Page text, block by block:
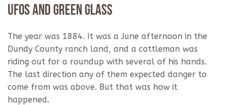
UFOs and Green Glass
The year was 1884. It was a June afternoon in the
Dundy County ranch land, and a cattleman was
riding out for a roundup with several of his hands.
The last direction any of them expected danger to
come from was above. But that was how it
happened.